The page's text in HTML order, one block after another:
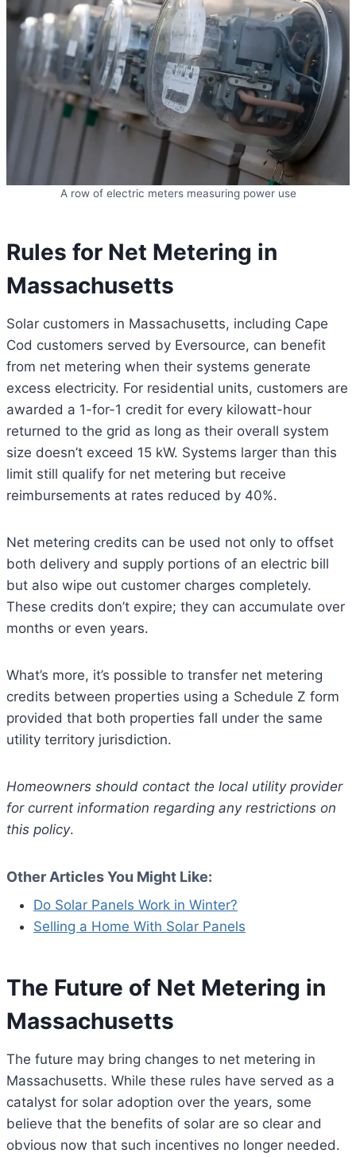
A row of electric meters measuring power use
Rules for Net Metering in
Massachusetts
Solar customers in Massachusetts, including Cape
Cod customers served by Eversource, can benefit
from net metering when their systems generate
excess electricity. For residential units, customers are
awarded a 1-for-1 credit for every kilowatt-hour
returned to the grid as long as their overall system
size doesn’t exceed 15 kW. Systems larger than this
limit still qualify for net metering but receive
reimbursements at rates reduced by 40%.
Net metering credits can be used not only to offset
both delivery and supply portions of an electric bill
but also wipe out customer charges completely.
These credits don’t expire; they can accumulate over
months or even years.
What’s more, it’s possible to transfer net metering
credits between properties using a Schedule Z form
provided that both properties fall under the same
utility territory jurisdiction.
Homeowners should contact the local utility provider
for current information regarding any restrictions on
this policy.
Other Articles You Might Like:
Do Solar Panels Work in Winter?
Selling a Home With Solar Panels
The Future of Net Metering in
Massachusetts
The future may bring changes to net metering in
Massachusetts. While these rules have served as a
catalyst for solar adoption over the years, some
believe that the benefits of solar are so clear and
obvious now that such incentives no longer needed.